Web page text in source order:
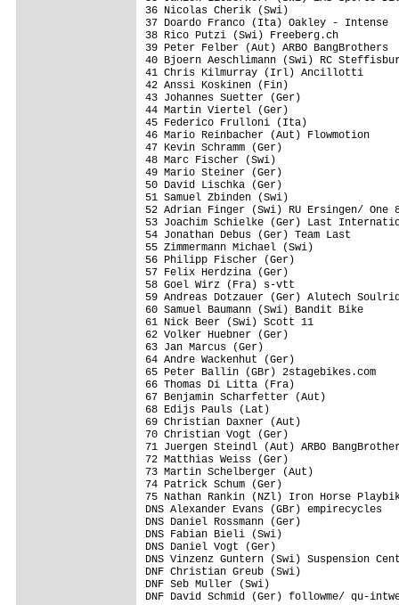
36 Nicolas Cherik (Swi)
37 Doardo Franco (Ita) Oakley -
38 Rico Putzi (Swi) Freeberg.ch
39 Peter Felber (Aut) ARBO
40 Bjoern Aeschlimann (Swi) RC
41 Chris Kilmurray (Irl) Ancillotti
42 Anssi Koskinen (Fin)
43 Johannes Suetter (Ger)
44 Martin Viertel (Ger)
45 Federico Frulloni (Ita)
46 Mario Reinbacher (Aut)
47 Kevin Schramm (Ger)
48 Marc Fischer (Swi)
49 Mario Steiner (Ger)
50 David Lischka (Ger)
51 Samuel Zbinden (Swi)
52 Adrian Finger (Swi) RU Ersingen/
53 Joachim Schielke (Ger) Last
54 Jonathan Debus (Ger) Team
55 Zimmermann Michael (Swi)
56 Philipp Fischer (Ger)
57 Felix Herdzina (Ger)
58 Goel Wirz (Fra) s-vtt
59 Andreas Dotzauer (Ger) Alutech
60 Samuel Baumann (Swi) Bandit
61 Nick Beer (Swi) Scott 11
62 Volker Huebner (Ger)
63 Jan Marcus (Ger)
64 Andre Wackenhut (Ger)
65 Peter Ballin (GBr)
66 Thomas Di Litta (Fra)
67 Benjamin Scharfetter (Aut)
68 Edijs Pauls (Lat)
69 Christian Daxner (Aut)
70 Christian Vogt (Ger)
71 Juergen Steindl (Aut) ARBO
72 Matthias Weiss (Ger)
73 Martin Schelberger (Aut)
74 Patrick Schum (Ger)
75 Nathan Rankin (NZl) Iron Horse
DNS Alexander Evans
DNS Daniel
DNS Fabian
DNS Daniel
DNS Vinzenz Guntern
DNF Christian
DNF Seb
DNF David Schmid (Ger)